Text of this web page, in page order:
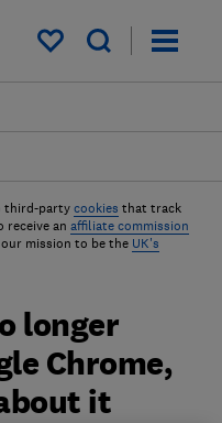
My saved items
third-party cookies that track
receive an affiliate commission
mission to be the UK's
longer
Chrome,
it